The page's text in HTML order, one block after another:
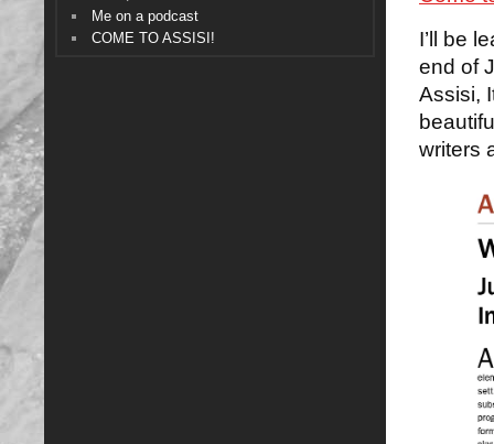
I’ll be
end of
Assisi,
writers
Me on a podcast
COME TO ASSISI!